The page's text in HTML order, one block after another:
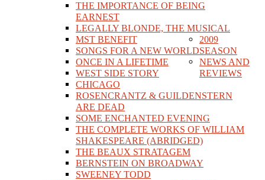
THE IMPORTANCE OF BEING
EARNEST
LEGALLY BLONDE, THE MUSICAL
MST BENEFIT
SONGS FOR A NEW WORLD
ONCE IN A LIFETIME
WEST SIDE STORY
CHICAGO
ROSENCRANTZ & GUILDENSTERN
ARE DEAD
SOME ENCHANTED EVENING
THE COMPLETE WORKS OF WILLIAM
SHAKESPEARE (ABRIDGED)
2009
SEASON
THE BEAUX STRATAGEM
BERNSTEIN ON BROADWAY
SWEENEY TODD
NEWS AND
REVIEWS